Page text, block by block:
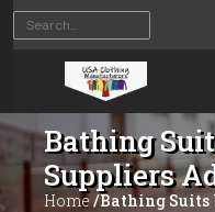
Bathing
Suppliers
Home/Bathing Suits